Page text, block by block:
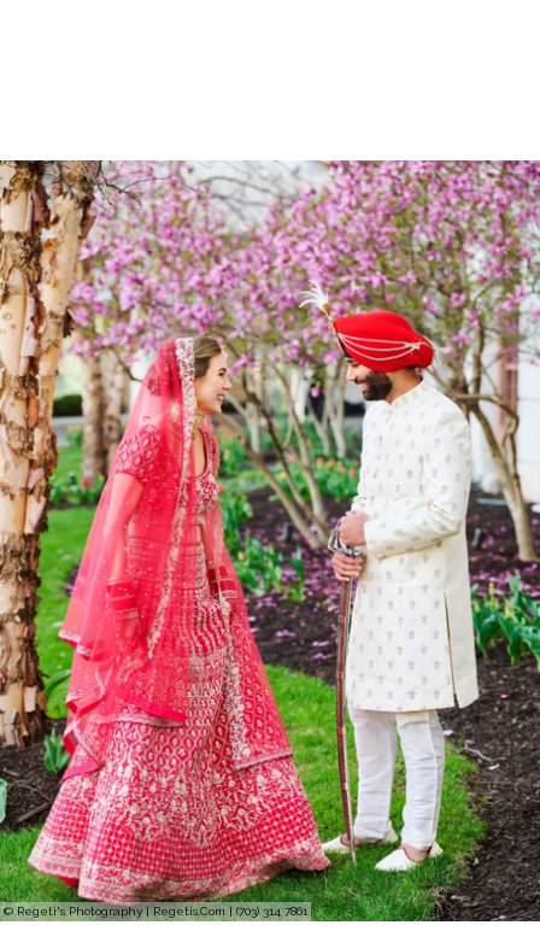
© Regeti's Photography | Regetis.Com | (703) 314 7861